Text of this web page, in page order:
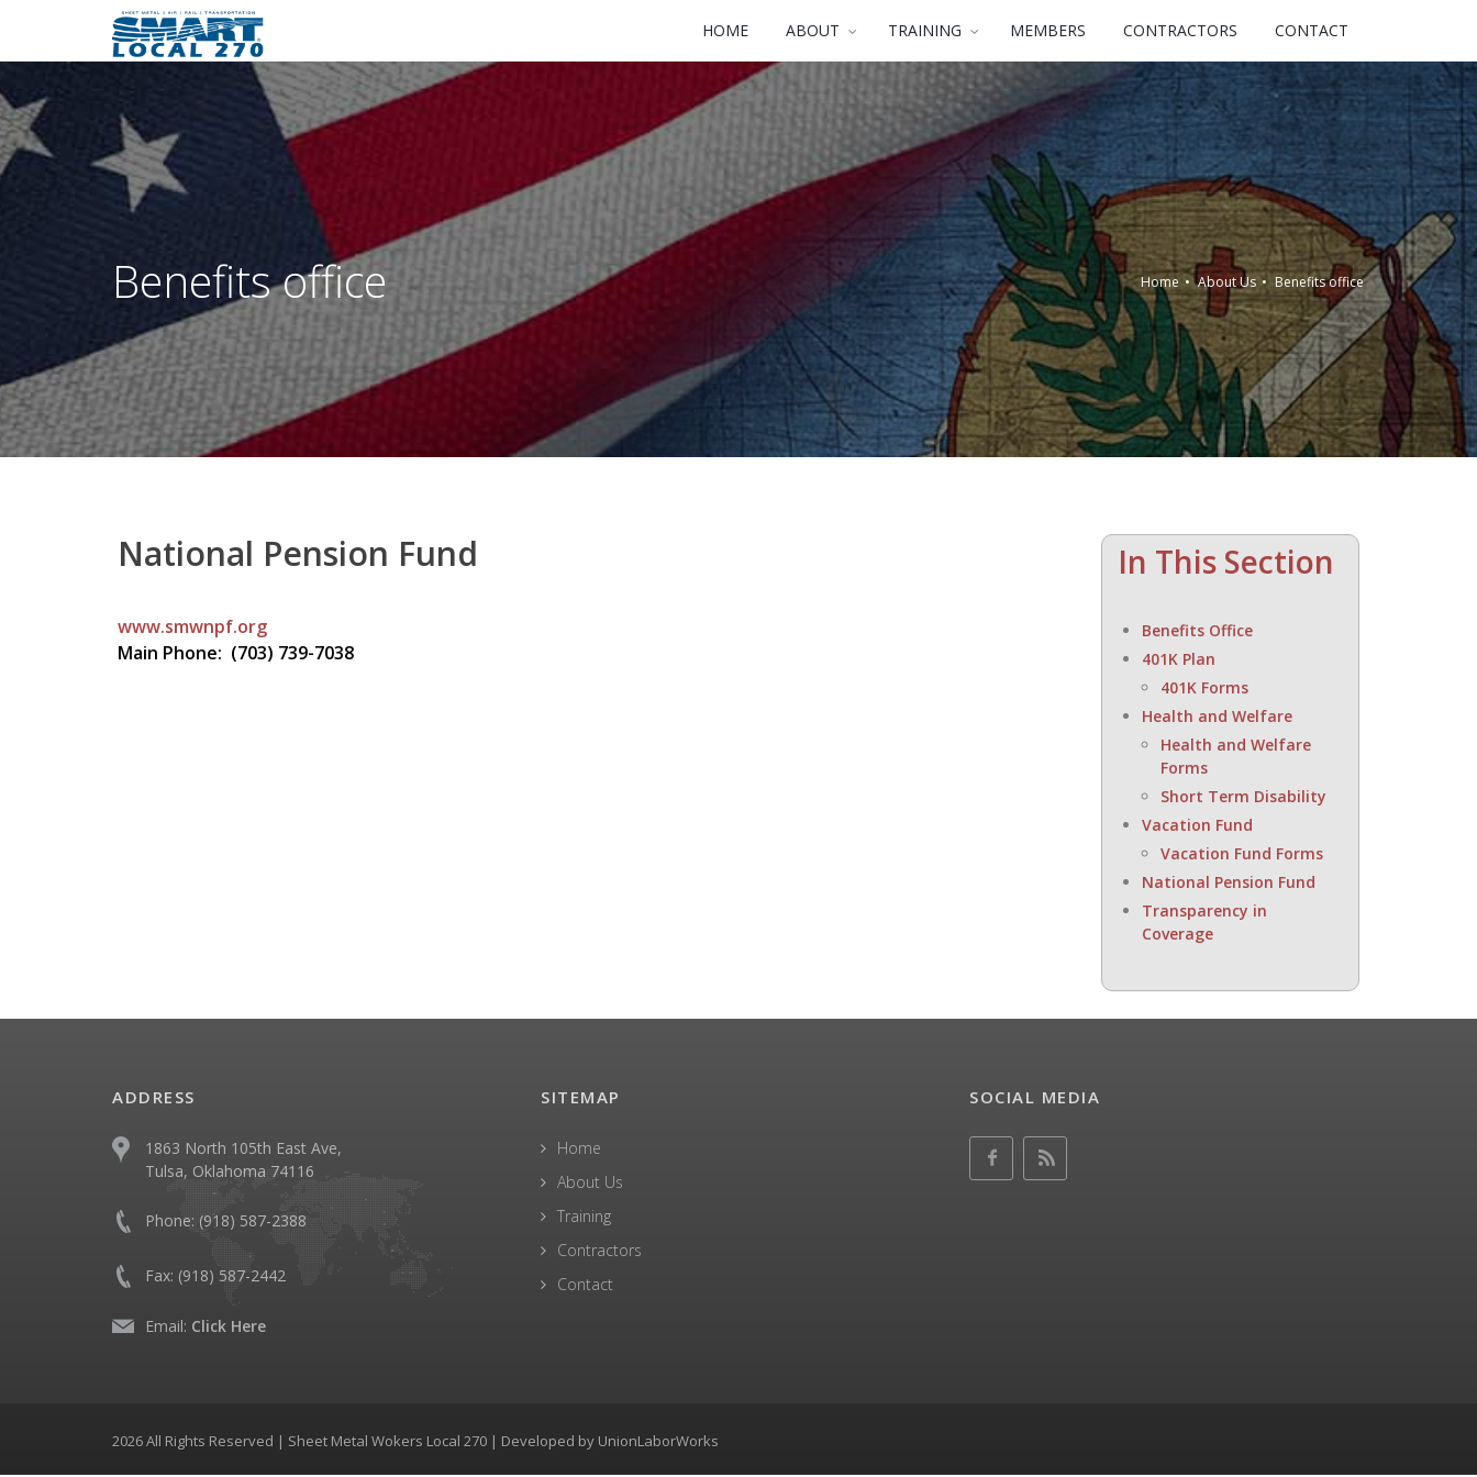
HOME ABOUT TRAINING MEMBERS CONTRACTORS CONTACT
Benefits office Home About Us Benefits office
In This Section
Benefits Office
401K Plan
401K Forms
Health and Welfare
Health and Welfare
Forms
Short Term Disability
Vacation Fund
Vacation Fund Forms
National Pension Fund
Transparency in
Coverage
National Pension Fund
www.smwnpf.org
Main Phone: (703) 739-7038
ADDRESS
1863 North 105th East Ave,
Tulsa, Oklahoma 74116
Phone: (918) 587-2388
Fax: (918) 587-2442
Email: Click Here
SITEMAP
Home
About Us
Training
Contractors
Contact
SOCIAL MEDIA
2026 All Rights Reserved | Sheet Metal Wokers Local 270 | Developed by UnionLaborWorks